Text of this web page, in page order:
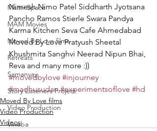
Maitri Space
MAM Movies
Moved By Love films
Retreats
Samanvay
Story Listeners Project
Video Production
Vinoba
Nimesh Nimo Patel Siddharth Jyotsana
Pancho Ramos Stierle Swara Pandya
Karma Kitchen Seva Cafe Ahmedabad
Moved By Love Pratyush Sheetal
Khushmita Sanghvi Neerad Nipun Bhai,
Reva and many more :))
#movedbylove #injourney
#madhusudan #experimentsoflove #hd
Moved By Love films
Video Production
Videos